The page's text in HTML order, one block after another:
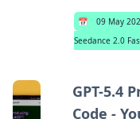
📅 09 May
Seedance 2.0
GPT-5.4
Code -